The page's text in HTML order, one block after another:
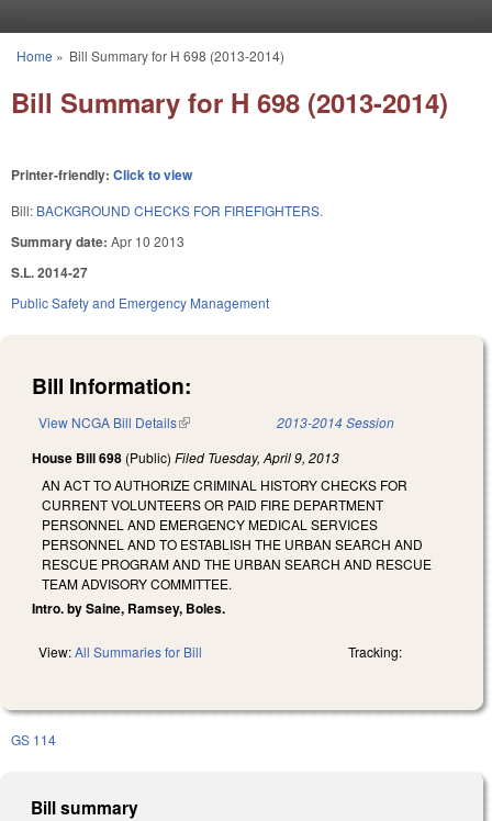
You are here
Home » Bill Summary for H 698 (2013-2014)
Bill Summary for H 698 (2013-2014)
Printer-friendly: Click to view
Bill: BACKGROUND CHECKS FOR FIREFIGHTERS.
Summary date: Apr 10 2013
S.L. 2014-27
Public Safety and Emergency Management
Bill Information:
View NCGA Bill Details(link is external) 2013-2014 Session
House Bill 698 (Public) Filed Tuesday, April 9, 2013
AN ACT TO AUTHORIZE CRIMINAL HISTORY CHECKS FOR
CURRENT VOLUNTEERS OR PAID FIRE DEPARTMENT
PERSONNEL AND EMERGENCY MEDICAL SERVICES
PERSONNEL AND TO ESTABLISH THE URBAN SEARCH AND
RESCUE PROGRAM AND THE URBAN SEARCH AND RESCUE
TEAM ADVISORY COMMITTEE.
Intro. by Saine, Ramsey, Boles.
View:All Summaries for Bill Tracking:
GS 114
Bill summary